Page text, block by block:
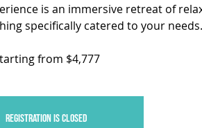
is an immersive retreat of
specifically catered to your needs.
from $4,777
Registration is closed